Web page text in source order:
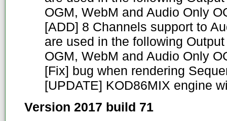
OGM, WebM and Audio Only
[ADD] 8 Channels support to
are used in the following
OGM, WebM and Audio Only
[Fix] bug when rendering
[UPDATE] KOD86MIX engine
Version 2017 build 71